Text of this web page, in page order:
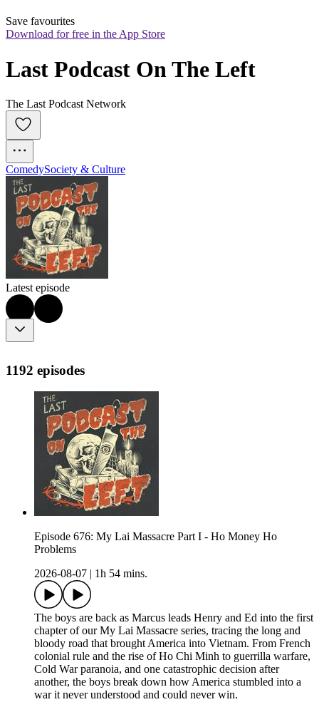
Save favourites
Download for free in the App Store
Last Podcast On The Left
The Last Podcast Network
ComedySociety & Culture
Latest episode
1192 episodes
Episode 676: My Lai Massacre Part I - Ho Money Ho
Problems
2026-08-07
1h 54 mins.
The boys are back as Marcus leads Henry and Ed into the first
chapter of our My Lai Massacre series, tracing the long and
bloody road that brought America into Vietnam. From French
colonial rule and the rise of Ho Chi Minh to guerrilla warfare,
Cold War paranoia, and one catastrophic decision after
another, the boys break down how America stumbled into a
war it never understood and could never win.